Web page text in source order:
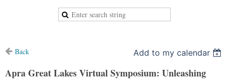
Back Add to my calendar
Apra Great Lakes Virtual Symposium: Unleashing